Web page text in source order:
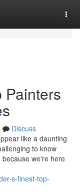
Painters
Discuss
like a daunting
to know
we're here
s-finest-top-